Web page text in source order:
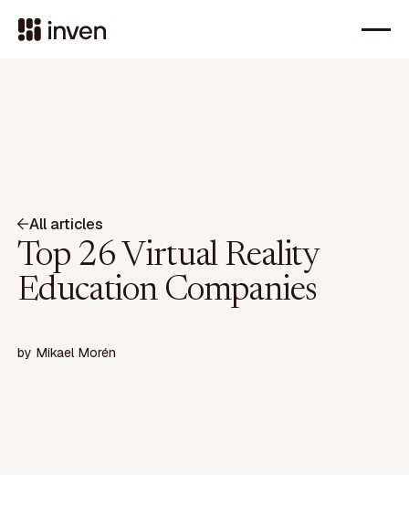
All articles
Top 26 Virtual Reality
Education Companies
by Mikael Morén